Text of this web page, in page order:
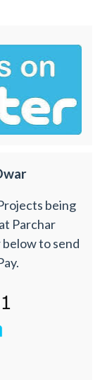
being
Parchar
to send